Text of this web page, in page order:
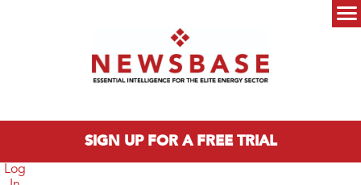
SIGN UP FOR A FREE TRIAL
Log